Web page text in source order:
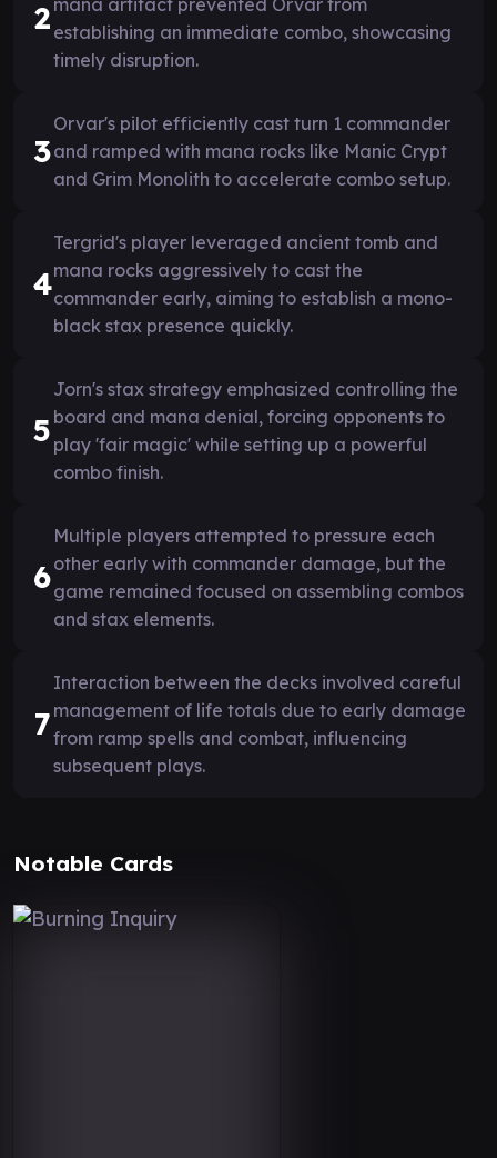
2 establishing an immediate combo, showcasing
timely disruption.
3
Orvar's pilot efficiently cast turn 1 commander
and ramped with mana rocks like Manic Crypt
and Grim Monolith to accelerate combo setup.
4
Tergrid's player leveraged ancient tomb and
mana rocks aggressively to cast the
commander early, aiming to establish a mono-
black stax presence quickly.
5
Jorn's stax strategy emphasized controlling the
board and mana denial, forcing opponents to
play 'fair magic' while setting up a powerful
combo finish.
6
Multiple players attempted to pressure each
other early with commander damage, but the
game remained focused on assembling combos
and stax elements.
7
Interaction between the decks involved careful
management of life totals due to early damage
from ramp spells and combat, influencing
subsequent plays.
Notable Cards